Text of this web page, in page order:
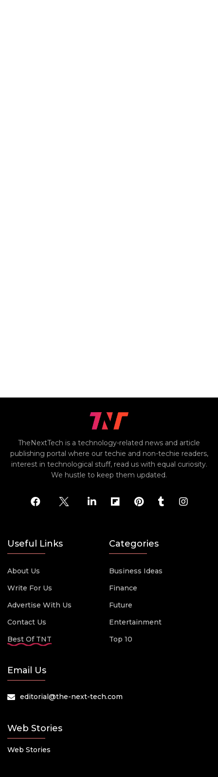
TheNextTech is a technology-related news and article
publishing portal where our techie and non-techie readers,
interest in technological stuff, read us with equal curiosity.
We hustle to keep them updated.
Useful Links
About Us
Write For Us
Advertise With Us
Contact Us
Best Of TNT
Categories
Business Ideas
Finance
Future
Entertainment
Top 10
Email Us
editorial@the-next-tech.com
Web Stories
Web Stories